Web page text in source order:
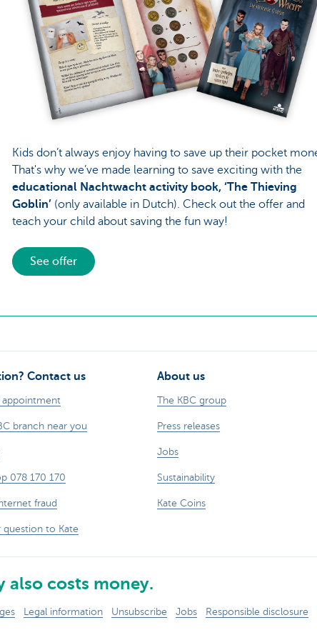
Kids don’t always enjoy having to save up their pocket
That's why we’ve made learning to save exciting with the
educational Nachtwacht activity book, ‘The Thieving
Goblin’ (only available in Dutch). Check out the offer and
teach your child about saving the fun way!
See offer
Contact us
appointment
branch near you
078 170 170
fraud
question to Kate
About us
The KBC group
Press releases
Jobs
Sustainability
Kate Coins
also costs money.
Legal information Unsubscribe Jobs
Responsible disclosure